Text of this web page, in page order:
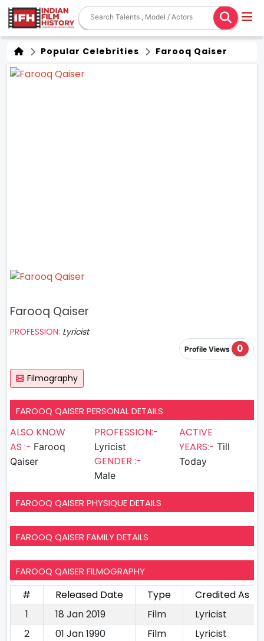
Popular Celebrities Farooq Qaiser
Farooq Qaiser
PROFESSION: Lyricist
Profile Views 0
Filmography
FAROOQ QAISER PERSONAL DETAILS
ALSO KNOW
AS :- Farooq
Qaiser
PROFESSION:-
Lyricist
GENDER :-
Male
ACTIVE
YEARS:- Till
Today
FAROOQ QAISER PHYSIQUE DETAILS
FAROOQ QAISER FAMILY DETAILS
FAROOQ QAISER FILMOGRAPHY
# Released Date Type
Credited As
1
18 Jan 2019 Film
Lyricist
2
01 Jan 1990 Film
Lyricist